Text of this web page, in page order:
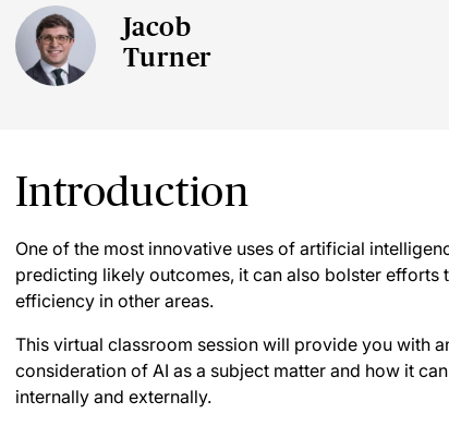
Jacob
Turner
Introduction
One of the most innovative uses of artificial
predicting likely outcomes, it can also bolster efforts
efficiency in other areas.
This virtual classroom session will provide you with
consideration of AI as a subject matter and how it
internally and externally.